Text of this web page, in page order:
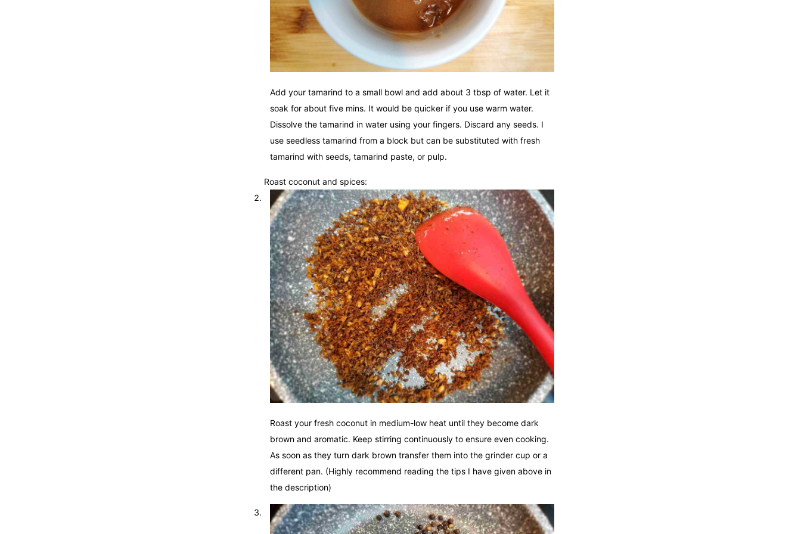
Add your tamarind to a small bowl and add about 3 tbsp of water. Let it
soak for about five mins. It would be quicker if you use warm water.
Dissolve the tamarind in water using your fingers. Discard any seeds. I
use seedless tamarind from a block but can be substituted with fresh
tamarind with seeds, tamarind paste, or pulp.
Roast coconut and spices:
Roast your fresh coconut in medium-low heat until they become dark
brown and aromatic. Keep stirring continuously to ensure even cooking.
As soon as they turn dark brown transfer them into the grinder cup or a
different pan. (Highly recommend reading the tips I have given above in
the description)